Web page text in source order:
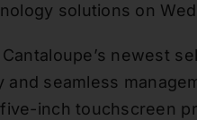
solutions on
newest
and seamless
inch touchscreen